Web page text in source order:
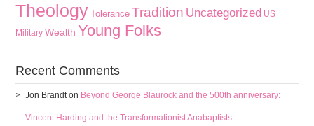
Theology Tolerance Tradition Uncategorized US
Military Wealth Young Folks
Recent Comments
Jon Brandton Beyond George Blaurock and the 500th anniversary:
Vincent Harding and the Transformationist Anabaptists